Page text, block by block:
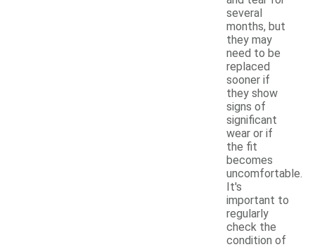
several
months, but
they may
need to be
replaced
sooner if
they show
signs of
significant
wear or if
the fit
becomes
uncomfortable.
It's
important to
regularly
check the
condition of